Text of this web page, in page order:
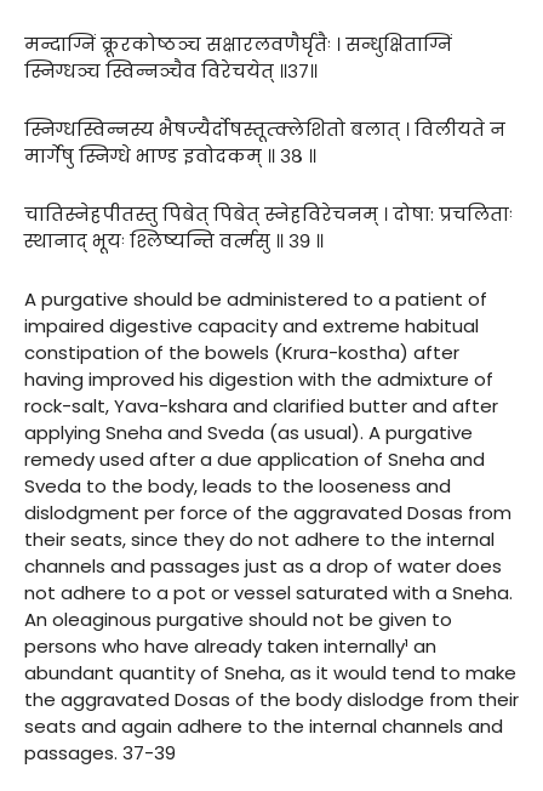
मन्दाग्निं क्रूरकोष्ठञ्च सक्षारलवणैर्घृतैः । सन्धुक्षिताग्निं
स्निग्धञ्च स्विन्नञ्चैव विरेचयेत् ॥३७॥
स्निग्धस्विन्नस्य भैषज्यैर्दोषस्तूत्क्लेशितो बलात् । विलीयते न
मार्गेषु स्निग्धे भाण्ड इवोदकम् ॥ ३८ ॥
चातिस्नेहपीतस्तु पिबेत् पिबेत् स्नेहविरेचनम् । दोषा: प्रचलिताः
स्थानाद् भूयः श्लिष्यन्ति वर्त्मसु ॥ ३९ ॥
A purgative should be administered to a patient of
impaired digestive capacity and extreme habitual
constipation of the bowels (Krura-kostha) after
having improved his digestion with the admixture of
rock-salt, Yava-kshara and clarified butter and after
applying Sneha and Sveda (as usual). A purgative
remedy used after a due application of Sneha and
Sveda to the body, leads to the looseness and
dislodgment per force of the aggravated Dosas from
their seats, since they do not adhere to the internal
channels and passages just as a drop of water does
not adhere to a pot or vessel saturated with a Sneha.
An oleaginous purgative should not be given to
persons who have already taken internally¹ an
abundant quantity of Sneha, as it would tend to make
the aggravated Dosas of the body dislodge from their
seats and again adhere to the internal channels and
passages. 37-39